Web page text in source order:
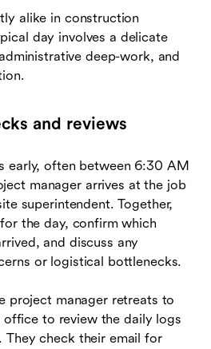
alike in construction
day involves a delicate
deep-work, and
and reviews
early, often between 6:30 AM
manager arrives at the job
superintendent. Together,
the day, confirm which
and discuss any
or logistical bottlenecks.
project manager retreats to
to review the daily logs
They check their email for